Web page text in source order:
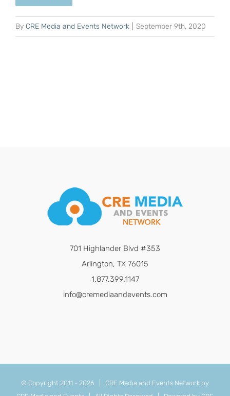
By CRE Media and Events Network September 9th, 2020
701 Highlander Blvd #353
Arlington, TX 76015
1.877.399.1147
info@cremediaandevents.com
© Copyright 2011 - 2026 | CRE Media and Events Network by